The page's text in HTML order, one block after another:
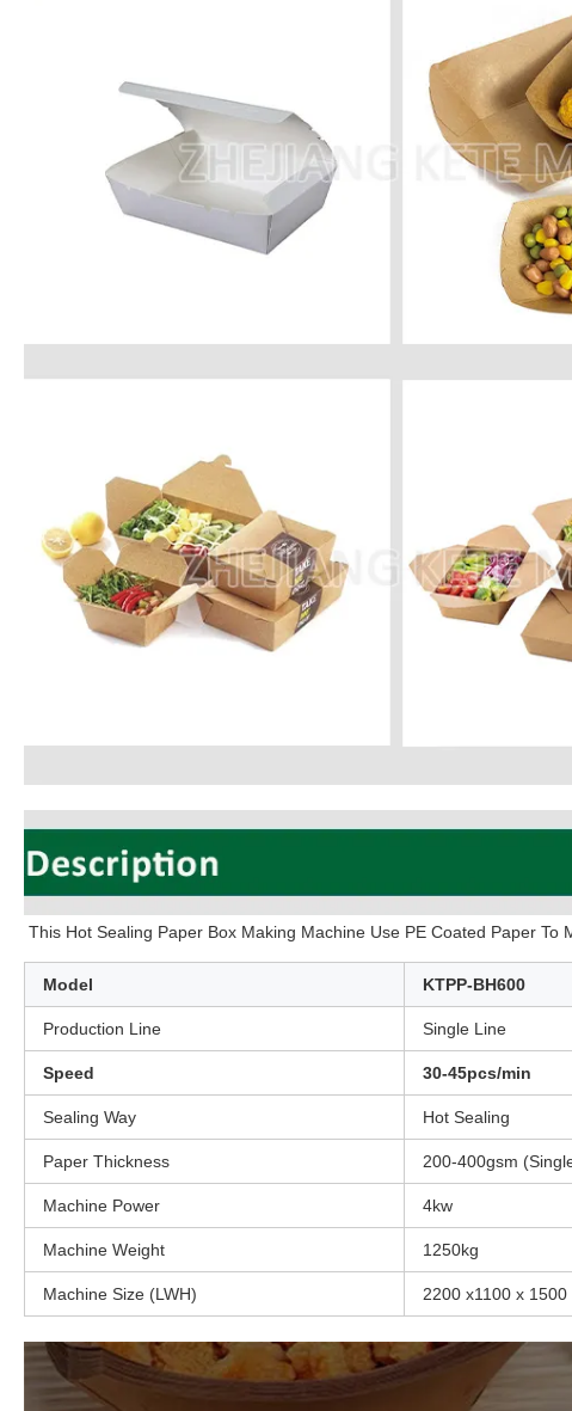
This Hot Sealing Paper Box Making Machine Use PE Coated Paper To
Model KTPP-BH600
Production Line Single Line
Speed 30-45pcs/min
Sealing Way Hot Sealing
Paper Thickness 200-400gsm
Machine Power 4kw
Machine Weight 1250kg
Machine Size (LWH) 2200 x1100 x 1500